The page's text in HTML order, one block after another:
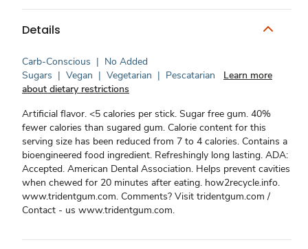
Details
Carb-Conscious | No Added
Sugars | Vegan | Vegetarian | Pescatarian
Learn more
about dietary restrictions
Artificial flavor. <5 calories per stick. Sugar free gum. 40%
fewer calories than sugared gum. Calorie content for this
serving size has been reduced from 7 to 4 calories. Contains a
bioengineered food ingredient. Refreshingly long lasting. ADA:
Accepted. American Dental Association. Helps prevent cavities
when chewed for 20 minutes after eating. how2recycle.info.
www.tridentgum.com. Comments? Visit tridentgum.com /
Contact - us www.tridentgum.com.